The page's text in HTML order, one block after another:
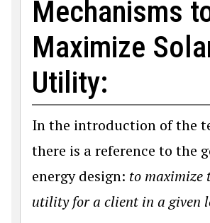
Mechanisms
Maximize
Utility:
In the introduction of the
there is a reference to the
energy design: to maximize
utility for a client in a given